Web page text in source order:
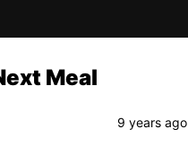
Meal
9 years ago